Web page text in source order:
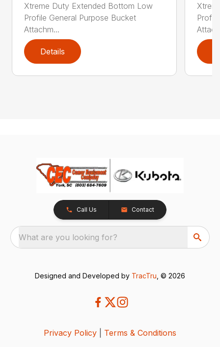
Xtreme Duty Extended Bottom Low
Profile General Purpose Bucket
Attachm...
Details
Call Us Contact
What are you looking for?
Designed and Developed by TracTru , © 2026
Privacy Policy Terms & Conditions